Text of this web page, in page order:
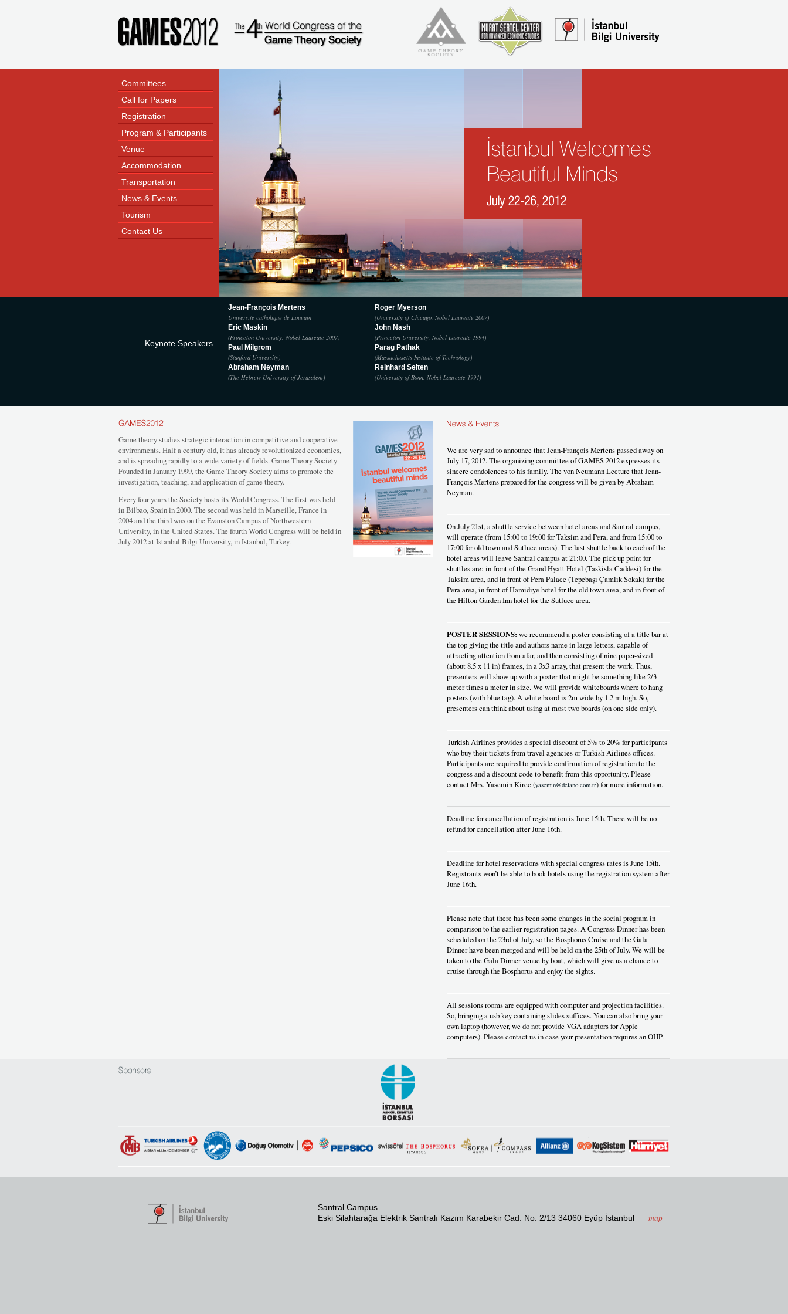
Committees
Call for Papers
Registration
Program & Participants
Venue
Accommodation
Transportation
News & Events
Tourism
Contact Us
Keynote Speakers
Jean-François Mertens
Université catholique de Louvain
Eric Maskin
(Princeton University, Nobel Laureate 2007)
Paul Milgrom
(Stanford University)
Abraham Neyman
(The Hebrew University of Jerusalem)
Roger Myerson
(University of Chicago, Nobel Laureate 2007)
John Nash
(Princeton University, Nobel Laureate 1994)
Parag Pathak
(Massachusetts Institute of Technology)
Reinhard Selten
(University of Bonn, Nobel Laureate 1994)
Game theory studies strategic interaction in competitive and cooperative
environments. Half a century old, it has already revolutionized economics,
and is spreading rapidly to a wide variety of fields. Game Theory Society
Founded in January 1999, the Game Theory Society aims to promote the
investigation, teaching, and application of game theory.
Every four years the Society hosts its World Congress. The first was held
in Bilbao, Spain in 2000. The second was held in Marseille, France in
2004 and the third was on the Evanston Campus of Northwestern
University, in the United States. The fourth World Congress will be held in
July 2012 at Istanbul Bilgi University, in Istanbul, Turkey.
We are very sad to announce that Jean-François Mertens passed away on
July 17, 2012. The organizing committee of GAMES 2012 expresses its
sincere condolences to his family. The von Neumann Lecture that Jean-
François Mertens prepared for the congress will be given by Abraham
Neyman.
On July 21st, a shuttle service between hotel areas and Santral campus,
will operate (from 15:00 to 19:00 for Taksim and Pera, and from 15:00 to
17:00 for old town and Sutluce areas). The last shuttle back to each of the
hotel areas will leave Santral campus at 21:00. The pick up point for
shuttles are: in front of the Grand Hyatt Hotel (Taskisla Caddesi) for the
Taksim area, and in front of Pera Palace (Tepebaşı Çamlık Sokak) for the
Pera area, in front of Hamidiye hotel for the old town area, and in front of
the Hilton Garden Inn hotel for the Sutluce area.
POSTER SESSIONS: we recommend a poster consisting of a title bar at
the top giving the title and authors name in large letters, capable of
attracting attention from afar, and then consisting of nine paper-sized
(about 8.5 x 11 in) frames, in a 3x3 array, that present the work. Thus,
presenters will show up with a poster that might be something like 2/3
meter times a meter in size. We will provide whiteboards where to hang
posters (with blue tag). A white board is 2m wide by 1.2 m high. So,
presenters can think about using at most two boards (on one side only).
Turkish Airlines provides a special discount of 5% to 20% for participants
who buy their tickets from travel agencies or Turkish Airlines offices.
Participants are required to provide confirmation of registration to the
congress and a discount code to benefit from this opportunity. Please
contact Mrs. Yasemin Kirec (yasemin@delano.com.tr) for more information.
Deadline for cancellation of registration is June 15th. There will be no
refund for cancellation after June 16th.
Deadline for hotel reservations with special congress rates is June 15th.
Registrants won’t be able to book hotels using the registration system after
June 16th.
Please note that there has been some changes in the social program in
comparison to the earlier registration pages. A Congress Dinner has been
scheduled on the 23rd of July, so the Bosphorus Cruise and the Gala
Dinner have been merged and will be held on the 25th of July. We will be
taken to the Gala Dinner venue by boat, which will give us a chance to
cruise through the Bosphorus and enjoy the sights.
All sessions rooms are equipped with computer and projection facilities.
So, bringing a usb key containing slides suffices. You can also bring your
own laptop (however, we do not provide VGA adaptors for Apple
computers). Please contact us in case your presentation requires an OHP.
Santral Campus
Eski Silahtarağa Elektrik Santralı Kazım Karabekir Cad. No: 2/13 34060 Eyüp İstanbul
map